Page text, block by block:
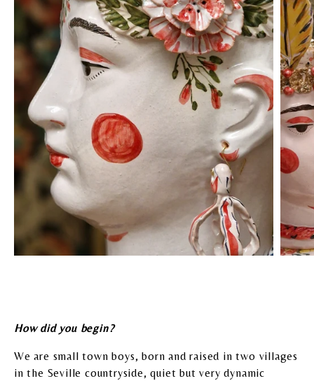
How did you begin?
We are small town boys, born and raised in two villages
in the Seville countryside, quiet but very dynamic